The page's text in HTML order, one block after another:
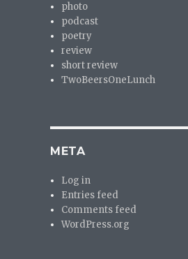
photo
podcast
poetry
review
short review
TwoBeersOneLunch
META
Log in
Entries feed
Comments feed
WordPress.org